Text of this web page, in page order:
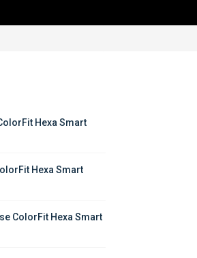
Hexa Smart
Hexa Smart
ColorFit Hexa Smart